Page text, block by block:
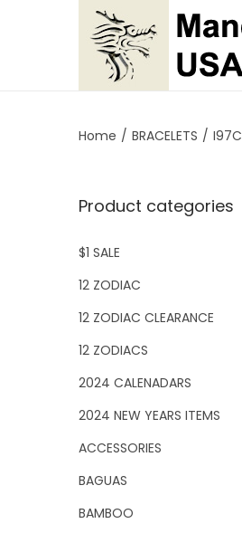
p
n
v
i
g
t
i
o
p
c
n
t
e
t
Home / BRACELETS / I97C
Product categories
$1 SALE
12 ZODIAC
12 ZODIAC CLEARANCE
12 ZODIACS
2024 CALENADARS
2024 NEW YEARS ITEMS
ACCESSORIES
BAGUAS
BAMBOO